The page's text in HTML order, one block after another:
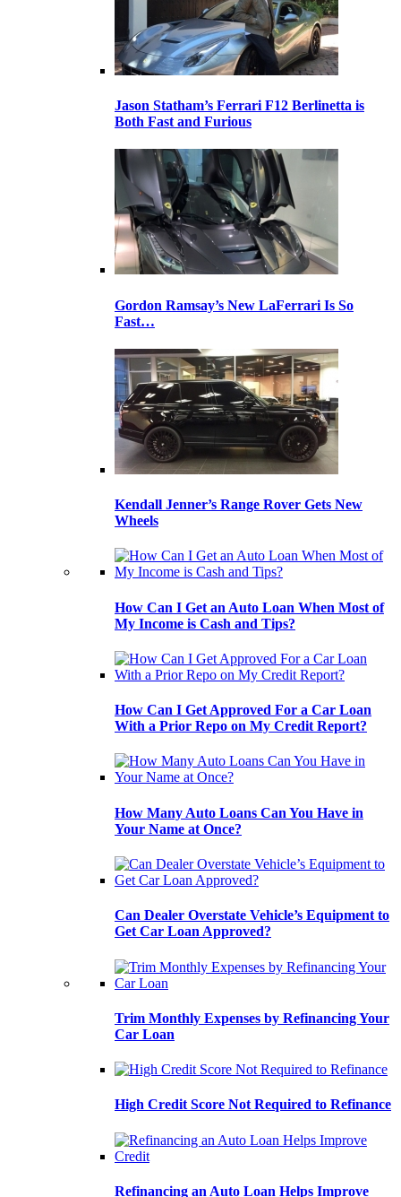
Jason Statham’s Ferrari F12 Berlinetta is
Both Fast and Furious
Gordon Ramsay’s New LaFerrari Is So
Fast…
Kendall Jenner’s Range Rover Gets New
Wheels
How Can I Get an Auto Loan When Most of
My Income is Cash and Tips?
How Can I Get Approved For a Car Loan
With a Prior Repo on My Credit Report?
How Many Auto Loans Can You Have in
Your Name at Once?
Can Dealer Overstate Vehicle’s Equipment to
Get Car Loan Approved?
Trim Monthly Expenses by Refinancing Your
Car Loan
High Credit Score Not Required to Refinance
Refinancing an Auto Loan Helps Improve